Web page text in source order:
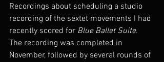
Recordings about scheduling a studio
recording of the sextet movements I had
recently scored for Blue Ballet Suite.
The recording was completed in
November, followed by several rounds of